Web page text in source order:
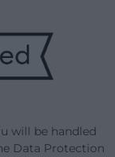
will be handled
Data Protection